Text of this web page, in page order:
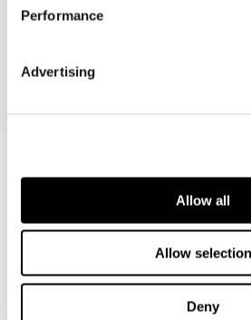
Performance
Advertising
Allow all
Allow selection
Deny
the Income Tax Rules 2002 that
taxation of non-profit
Connect with us:
FAQ